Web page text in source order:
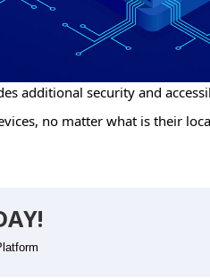
additional security and
no matter what is their